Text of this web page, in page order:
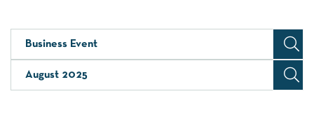
Business Event
August 2025